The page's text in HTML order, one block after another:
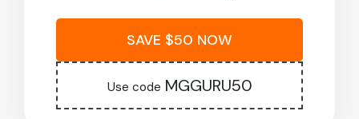
SAVE $50 NOW
Use code MGGURU50